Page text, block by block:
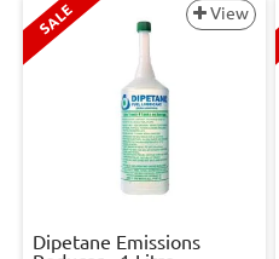
SALE View
Dipetane Emissions